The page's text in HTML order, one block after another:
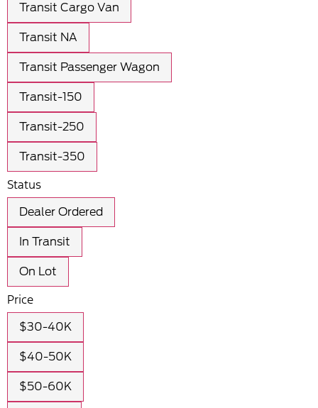
Transit Cargo Van
Transit NA
Transit Passenger Wagon
Transit-150
Transit-250
Transit-350
Status
Dealer Ordered
In Transit
On Lot
Price
$30-40K
$40-50K
$50-60K